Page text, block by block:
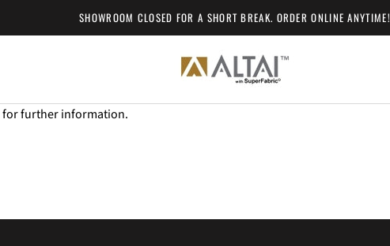
SHOWROOM CLOSED FOR A SHORT BREAK. ORDER ONLINE ANYTIME!
for further information.